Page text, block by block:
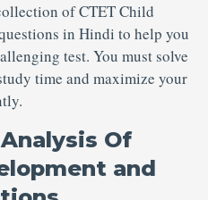
of CTET Child
in Hindi to help you
test. You must solve
time and maximize your
Of
and